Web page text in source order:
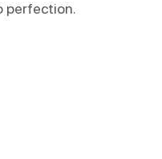
perfection.